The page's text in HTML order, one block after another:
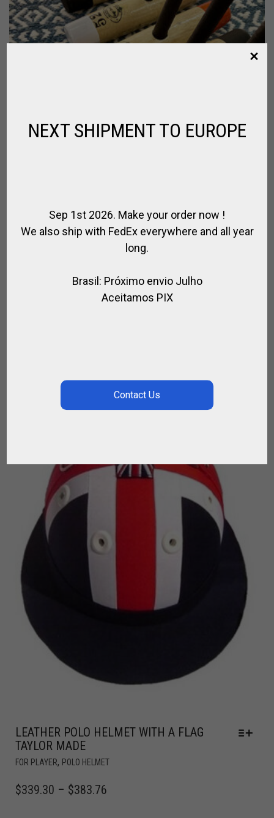
LOGI MALLET 48 TO 55¨
LEATHER POLO HELMET WITH A FLAG
TAYLOR MADE
FOR PLAYER, POLO HELMET
$339.30 – $383.76
NEXT SHIPMENT TO EUROPE
Sep 1st 2026. Make your order now !
We also ship with FedEx everywhere and all year
long.
Brasil: Próximo envio Julho
Aceitamos PIX